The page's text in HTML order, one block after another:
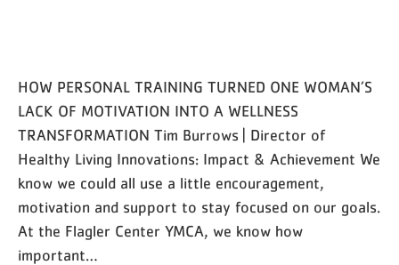
HOW PERSONAL TRAINING TURNED ONE WOMAN’S
LACK OF MOTIVATION INTO A WELLNESS
TRANSFORMATION Tim Burrows | Director of
Healthy Living Innovations: Impact & Achievement We
know we could all use a little encouragement,
motivation and support to stay focused on our goals.
At the Flagler Center YMCA, we know how
important…